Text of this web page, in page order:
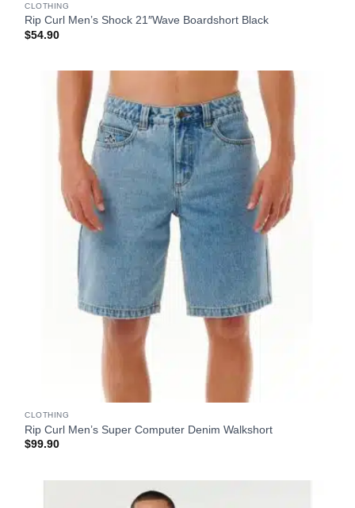
CLOTHING
Rip Curl Men’s Shock 21″Wave Boardshort Black
$54.90
CLOTHING
Rip Curl Men’s Super Computer Denim Walkshort
$99.90